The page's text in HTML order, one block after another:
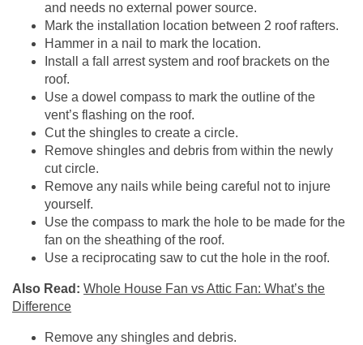
and needs no external power source.
Mark the installation location between 2 roof rafters.
Hammer in a nail to mark the location.
Install a fall arrest system and roof brackets on the
roof.
Use a dowel compass to mark the outline of the
vent’s flashing on the roof.
Cut the shingles to create a circle.
Remove shingles and debris from within the newly
cut circle.
Remove any nails while being careful not to injure
yourself.
Use the compass to mark the hole to be made for the
fan on the sheathing of the roof.
Use a reciprocating saw to cut the hole in the roof.
Also Read: Whole House Fan vs Attic Fan: What’s the
Difference
Remove any shingles and debris.